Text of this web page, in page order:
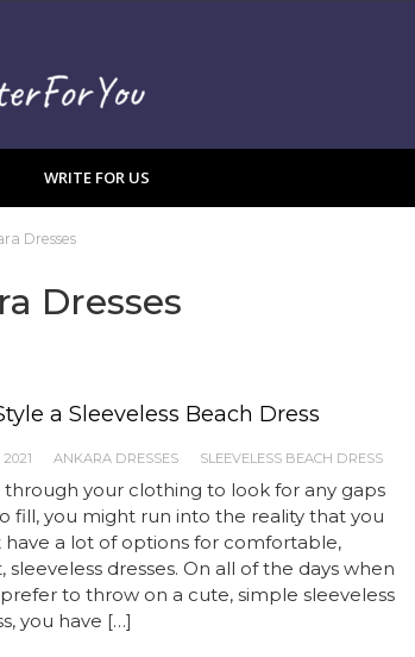
WRITE FOR US
Dresses
Dresses
a Sleeveless Beach Dress
2021 ANKARA DRESSES SLEEVELESS BEACH DRESS
through your clothing to look for any gaps
fill, you might run into the reality that you
have a lot of options for comfortable,
sleeveless dresses. On all of the days when
to throw on a cute, simple sleeveless
you have […]